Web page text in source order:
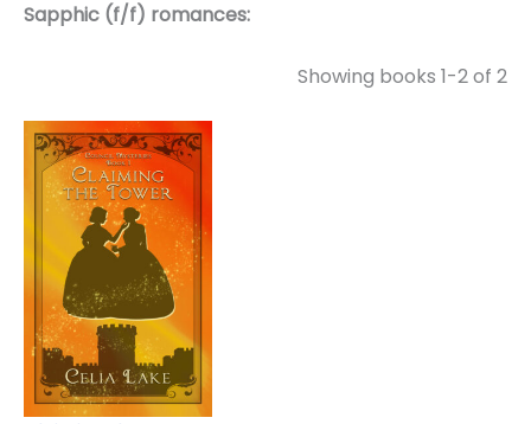
Sapphic (f/f) romances:
Showing books 1-2 of 2